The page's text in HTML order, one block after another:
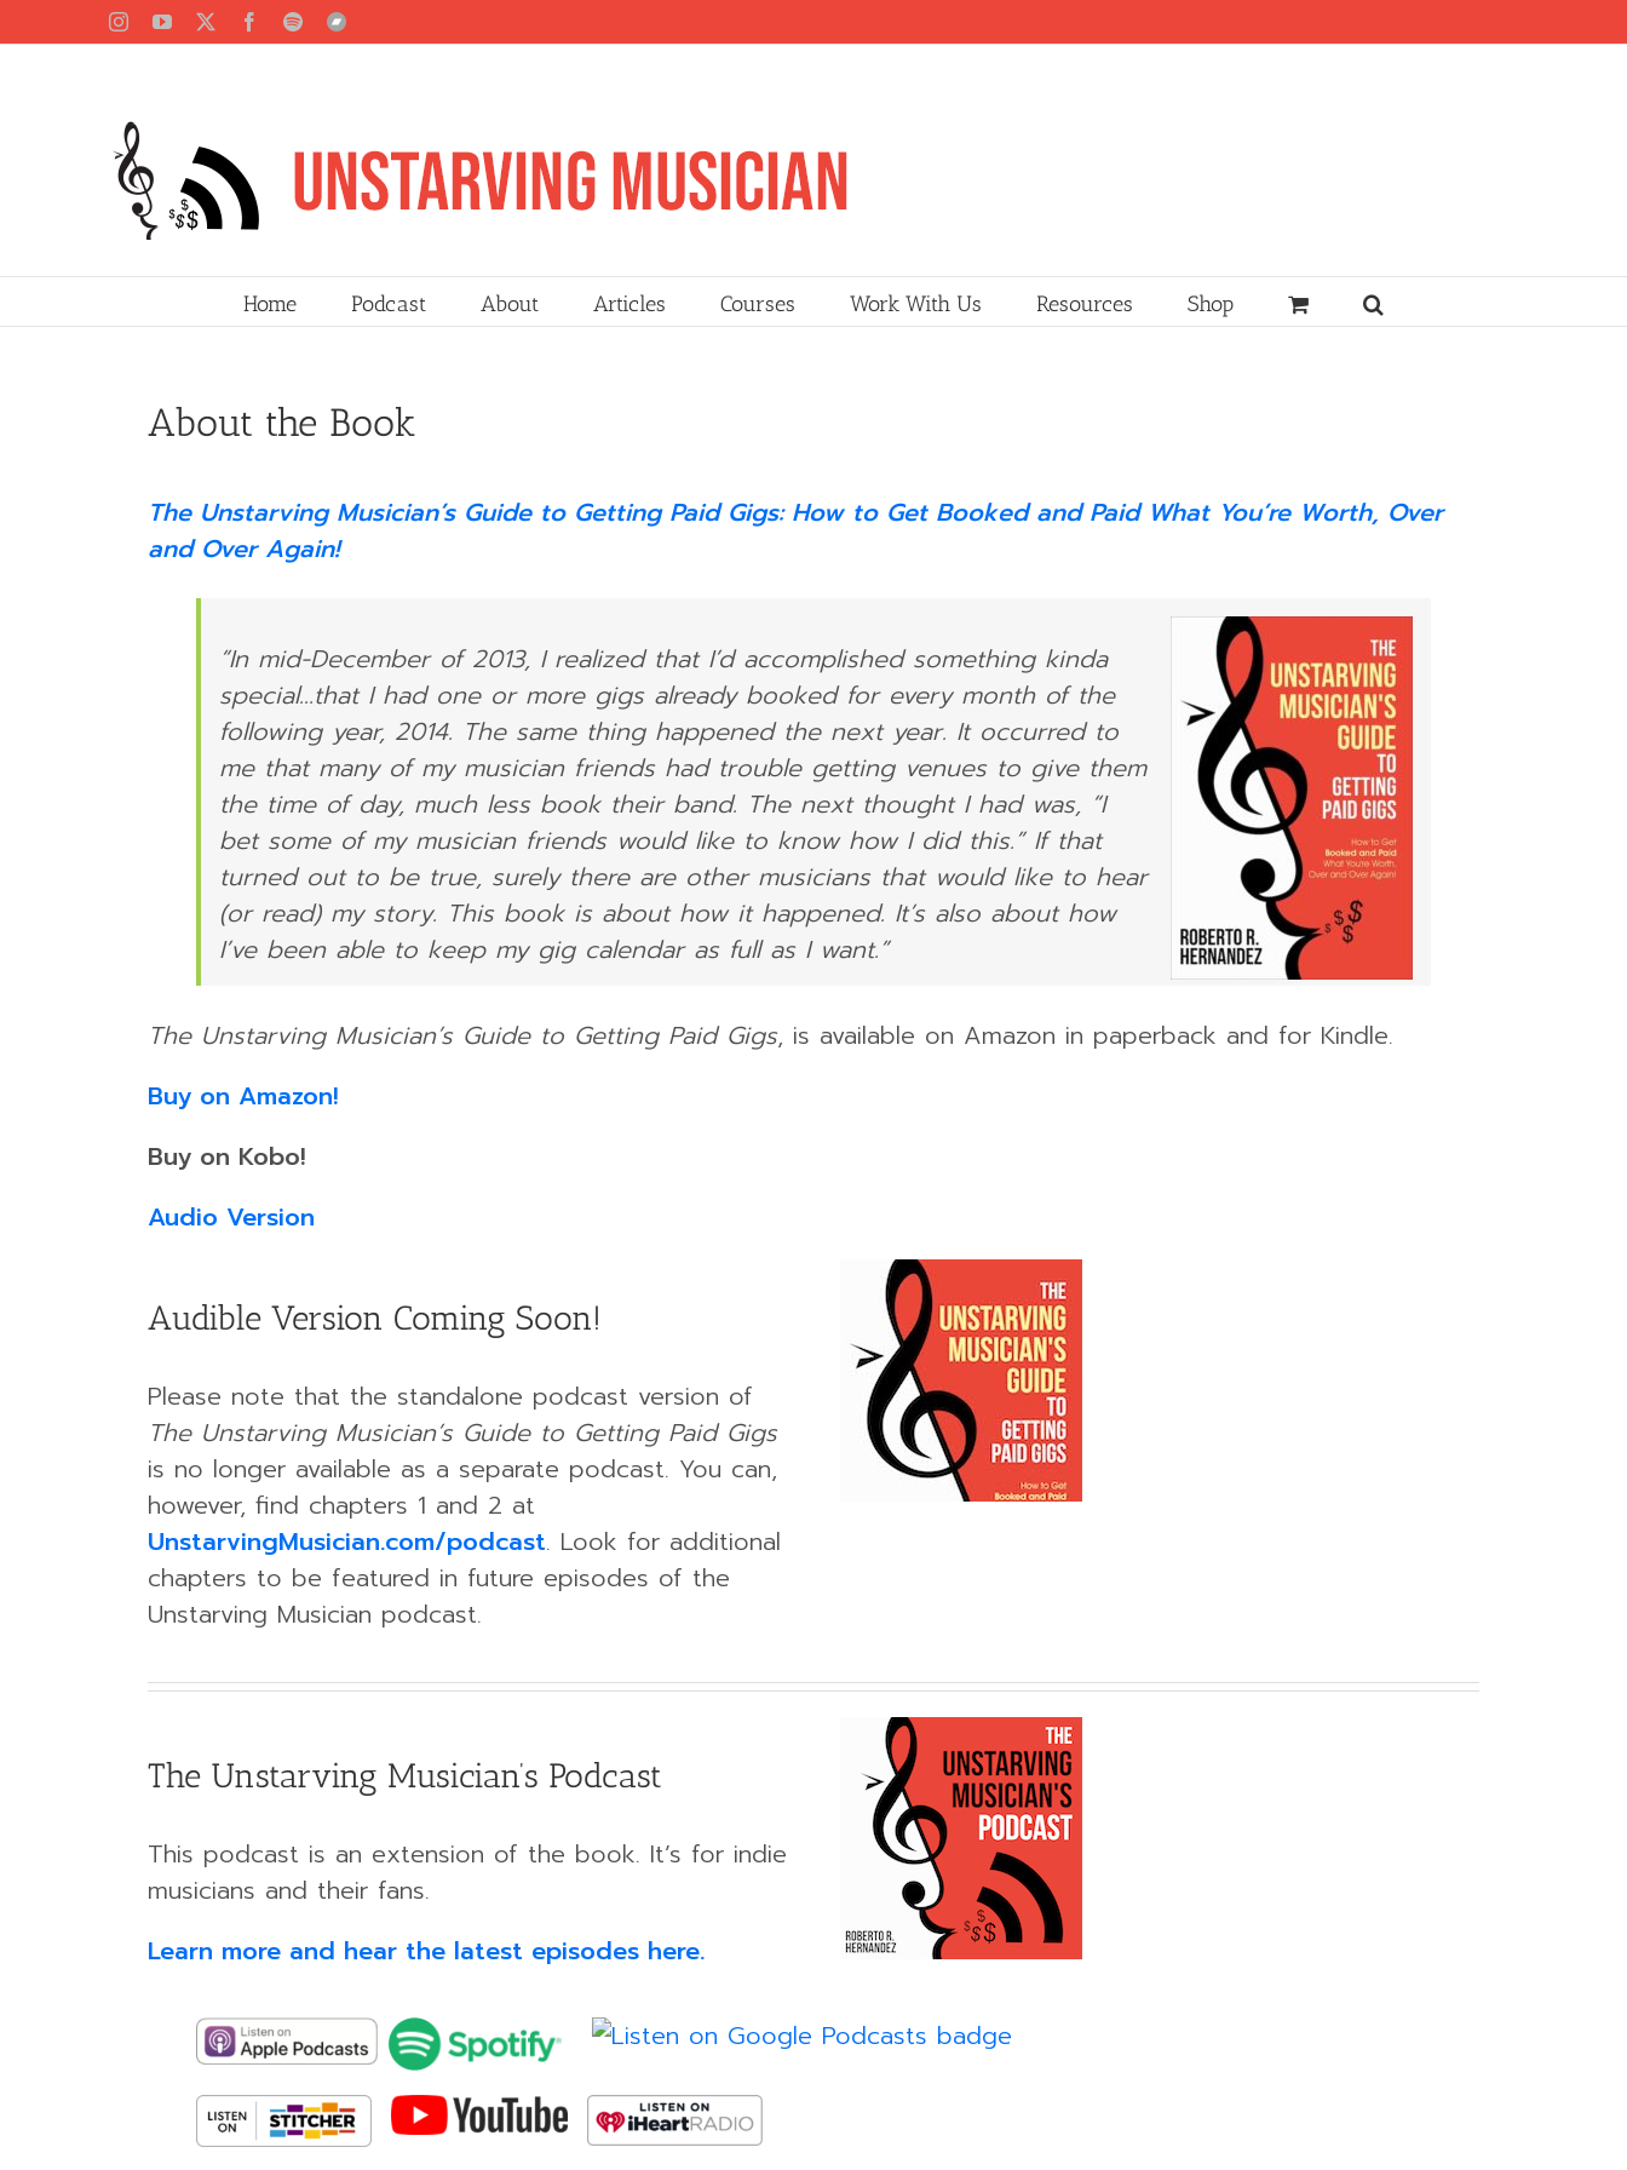
InstagramYouTube Facebook
SpotifyBandcamp
Home Podcast About Articles Courses Work With Us Resources Shop
About the Book
The Unstarving Musician’s Guide to Getting Paid Gigs: How to Get Booked and Paid What You’re Worth, Over
and Over Again!
“In mid-December of 2013, I realized that I’d accomplished something kinda
special…that I had one or more gigs already booked for every month of the
following year, 2014. The same thing happened the next year. It occurred to
me that many of my musician friends had trouble getting venues to give them
the time of day, much less book their band. The next thought I had was, “I
bet some of my musician friends would like to know how I did this.” If that
turned out to be true, surely there are other musicians that would like to hear
(or read) my story. This book is about how it happened. It’s also about how
I’ve been able to keep my gig calendar as full as I want.”
The Unstarving Musician’s Guide to Getting Paid Gigs, is available on Amazon in paperback and for Kindle.
Buy on Amazon!
Buy on Kobo!
Audio Version
Audible Version Coming Soon!
Please note that the standalone podcast version of
The Unstarving Musician’s Guide to Getting Paid Gigs
is no longer available as a separate podcast. You can,
however, find chapters 1 and 2 at
UnstarvingMusician.com/podcast. Look for additional
chapters to be featured in future episodes of the
Unstarving Musician podcast.
The Unstarving Musician’s Podcast
This podcast is an extension of the book. It’s for indie
musicians and their fans.
Learn more and hear the latest episodes here.